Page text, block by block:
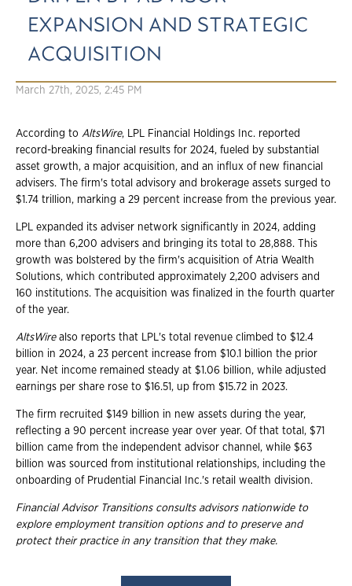
EXPANSION AND STRATEGIC
ACQUISITION
March 27th, 2025, 2:45 PM
According to AltsWire, LPL Financial Holdings Inc. reported
record-breaking financial results for 2024, fueled by substantial
asset growth, a major acquisition, and an influx of new financial
advisers. The firm's total advisory and brokerage assets surged to
$1.74 trillion, marking a 29 percent increase from the previous year.
LPL expanded its adviser network significantly in 2024, adding
more than 6,200 advisers and bringing its total to 28,888. This
growth was bolstered by the firm's acquisition of Atria Wealth
Solutions, which contributed approximately 2,200 advisers and
160 institutions. The acquisition was finalized in the fourth quarter
of the year.
AltsWirealso reports that LPL's total revenue climbed to $12.4
billion in 2024, a 23 percent increase from $10.1 billion the prior
year. Net income remained steady at $1.06 billion, while adjusted
earnings per share rose to $16.51, up from $15.72 in 2023.
The firm recruited $149 billion in new assets during the year,
reflecting a 90 percent increase year over year. Of that total, $71
billion came from the independent advisor channel, while $63
billion was sourced from institutional relationships, including the
onboarding of Prudential Financial Inc.'s retail wealth division.
Financial Advisor Transitions consults advisors nationwide to
explore employment transition options and to preserve and
protect their practice in any transition that they make.